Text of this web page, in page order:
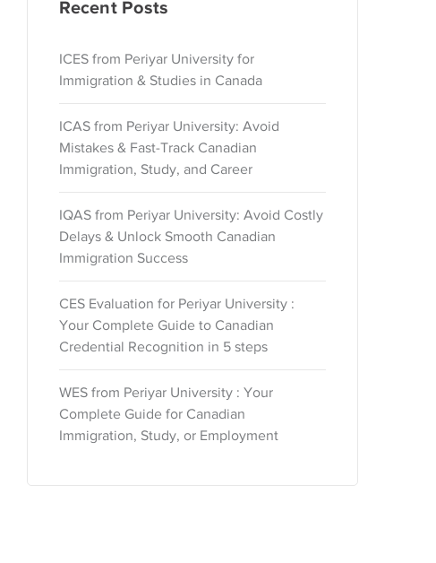
Recent Posts
ICES from Periyar University for
Immigration & Studies in Canada
ICAS from Periyar University: Avoid
Mistakes & Fast-Track Canadian
Immigration, Study, and Career
IQAS from Periyar University: Avoid Costly
Delays & Unlock Smooth Canadian
Immigration Success
CES Evaluation for Periyar University :
Your Complete Guide to Canadian
Credential Recognition in 5 steps
WES from Periyar University : Your
Complete Guide for Canadian
Immigration, Study, or Employment